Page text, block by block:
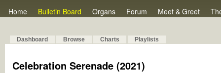
Home Bulletin Board Organs Forum Meet & Greet
Dashboard Browse Charts Playlists
Celebration Serenade (2021)